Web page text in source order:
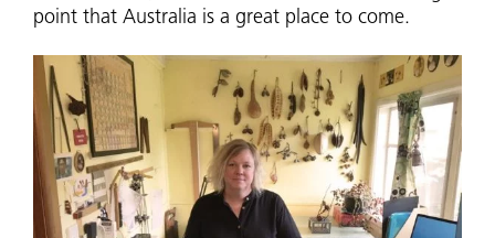
point that Australia is a great place to come.